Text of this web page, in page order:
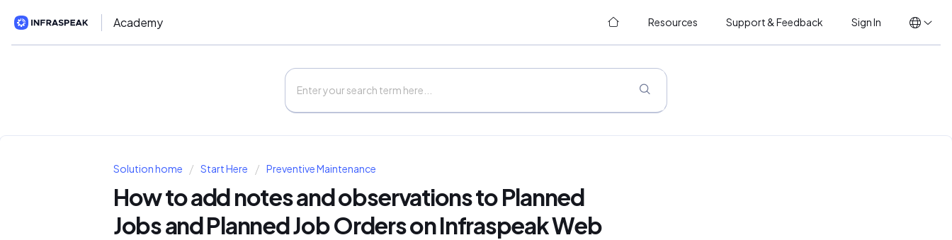
Academy Resources Support & Feedback Sign In
Solution home Start Here Preventive Maintenance
How to add notes and observations to Planned
Jobs and Planned Job Orders on Infraspeak Web